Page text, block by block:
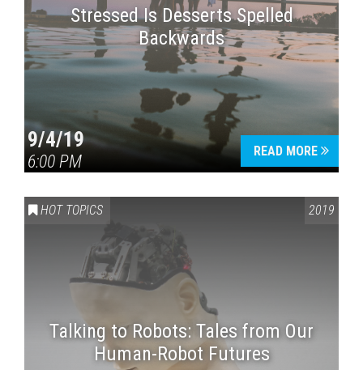
Stressed Is Desserts Spelled
Backwards
9/4/19
6:00 PM
READ MORE
HOT TOPICS 2019
Talking to Robots: Tales from Our
Human-Robot Futures